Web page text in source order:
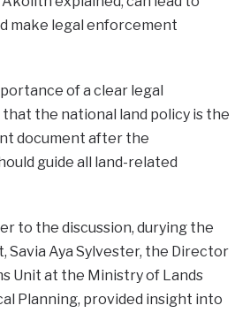
make legal enforcement
of a clear legal
the national land policy is the
document after the
guide all land-related
to the discussion, durying the
Savia Aya Sylvester, the Director
Unit at the Ministry of Lands
Planning, provided insight into